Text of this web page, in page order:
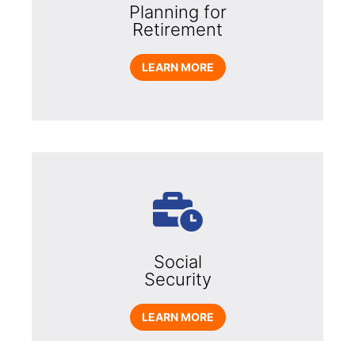
Planning for
Retirement
LEARN MORE
Social
Security
LEARN MORE